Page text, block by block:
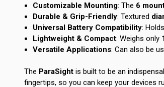
Customizable Mounting: The 6
Durable & Grip-Friendly: Textured
Universal Battery Compatibility: Holds
Lightweight & Compact: Weighs only
Versatile Applications: Can also be
The ParaSight is built to be an
fingertips, so you can keep your devices